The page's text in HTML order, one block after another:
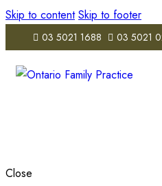
Skip to content Skip to footer
03 5021 1688 03 5021
Close